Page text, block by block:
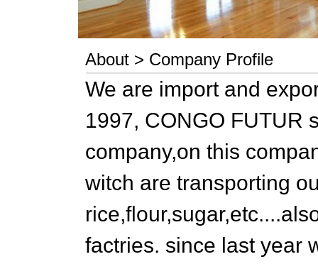
About > Company Profile
We are import and
1997, CONGO FUTUR
company,on this
witch are transporting
factries. since last year